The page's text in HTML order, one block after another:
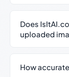
Does
uploaded
How